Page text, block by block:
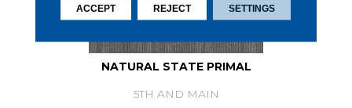
NATURAL STATE PRIMAL
5TH AND MAIN
ACCEPT REJECT SETTINGS